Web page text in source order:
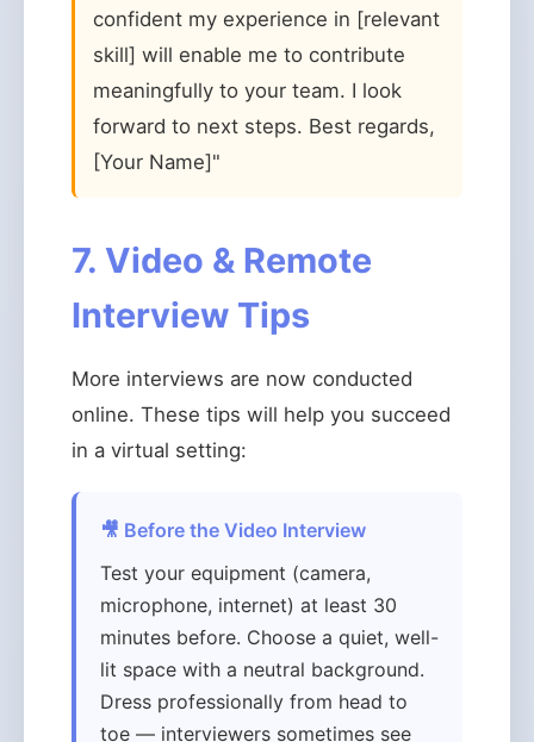
confident my experience in [relevant
skill] will enable me to contribute
meaningfully to your team. I look
forward to next steps. Best regards,
[Your Name]"
7. Video & Remote
Interview Tips
More interviews are now conducted
online. These tips will help you succeed
in a virtual setting:
🎥 Before the Video Interview
Test your equipment (camera,
microphone, internet) at least 30
minutes before. Choose a quiet, well-
lit space with a neutral background.
Dress professionally from head to
toe — interviewers sometimes see